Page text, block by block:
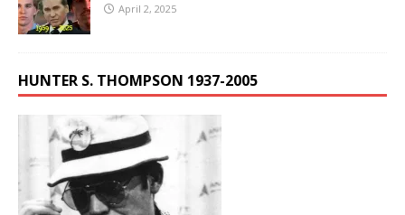
April 2, 2025
HUNTER S. THOMPSON 1937-2005